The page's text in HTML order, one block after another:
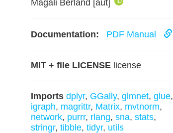
Magali Berland [aut]
Documentation: PDF Manual
MIT + file LICENSElicense
Imports dplyr, GGally, glmnet, glue,
igraph, magrittr, Matrix, mvtnorm,
network, purrr, rlang, sna, stats,
stringr, tibble, tidyr, utils